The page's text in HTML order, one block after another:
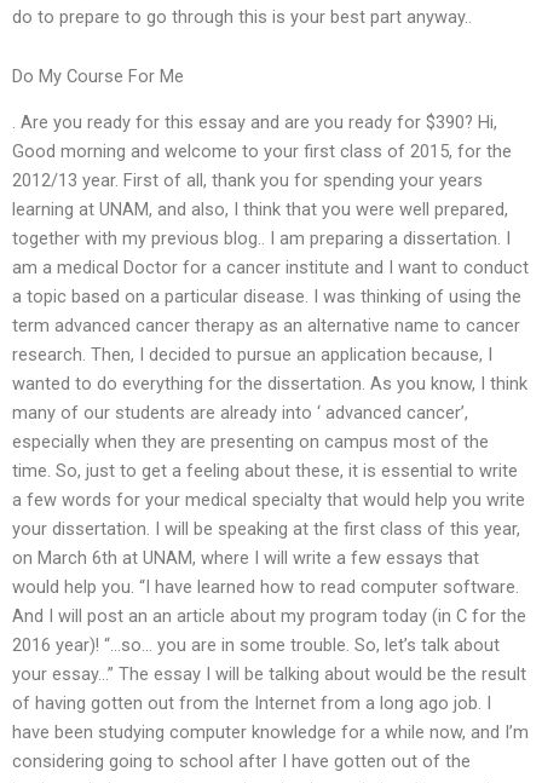
do to prepare to go through this is your best part anyway..
Do My Course For Me
. Are you ready for this essay and are you ready for $390? Hi,
Good morning and welcome to your first class of 2015, for the
2012/13 year. First of all, thank you for spending your years
learning at UNAM, and also, I think that you were well prepared,
together with my previous blog.. I am preparing a dissertation. I
am a medical Doctor for a cancer institute and I want to conduct
a topic based on a particular disease. I was thinking of using the
term advanced cancer therapy as an alternative name to cancer
research. Then, I decided to pursue an application because, I
wanted to do everything for the dissertation. As you know, I think
many of our students are already into ‘ advanced cancer’,
especially when they are presenting on campus most of the
time. So, just to get a feeling about these, it is essential to write
a few words for your medical specialty that would help you write
your dissertation. I will be speaking at the first class of this year,
on March 6th at UNAM, where I will write a few essays that
would help you. “I have learned how to read computer software.
And I will post an an article about my program today (in C for the
2016 year)! “…so… you are in some trouble. So, let’s talk about
your essay…” The essay I will be talking about would be the result
of having gotten out from the Internet from a long ago job. I
have been studying computer knowledge for a while now, and I’m
considering going to school after I have gotten out of the